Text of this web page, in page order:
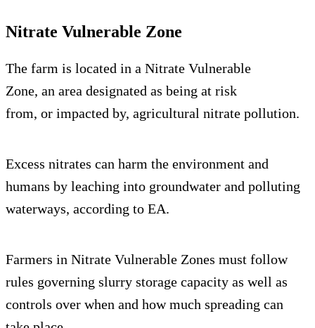
Nitrate Vulnerable Zone
The farm is located in a Nitrate Vulnerable
Zone, an area designated as being at risk
from, or impacted by, agricultural nitrate pollution.
Excess nitrates can harm the environment and
humans by leaching into groundwater and polluting
waterways, according to EA.
Farmers in Nitrate Vulnerable Zones must follow
rules governing slurry storage capacity as well as
controls over when and how much spreading can